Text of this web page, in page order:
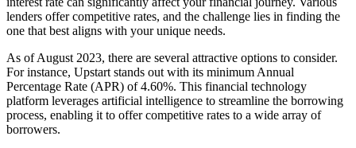
lenders offer competitive rates, and the challenge lies in finding the
one that best aligns with your unique needs.
As of August 2023, there are several attractive options to consider.
For instance, Upstart stands out with its minimum Annual
Percentage Rate (APR) of 4.60%. This financial technology
platform leverages artificial intelligence to streamline the borrowing
process, enabling it to offer competitive rates to a wide array of
borrowers.